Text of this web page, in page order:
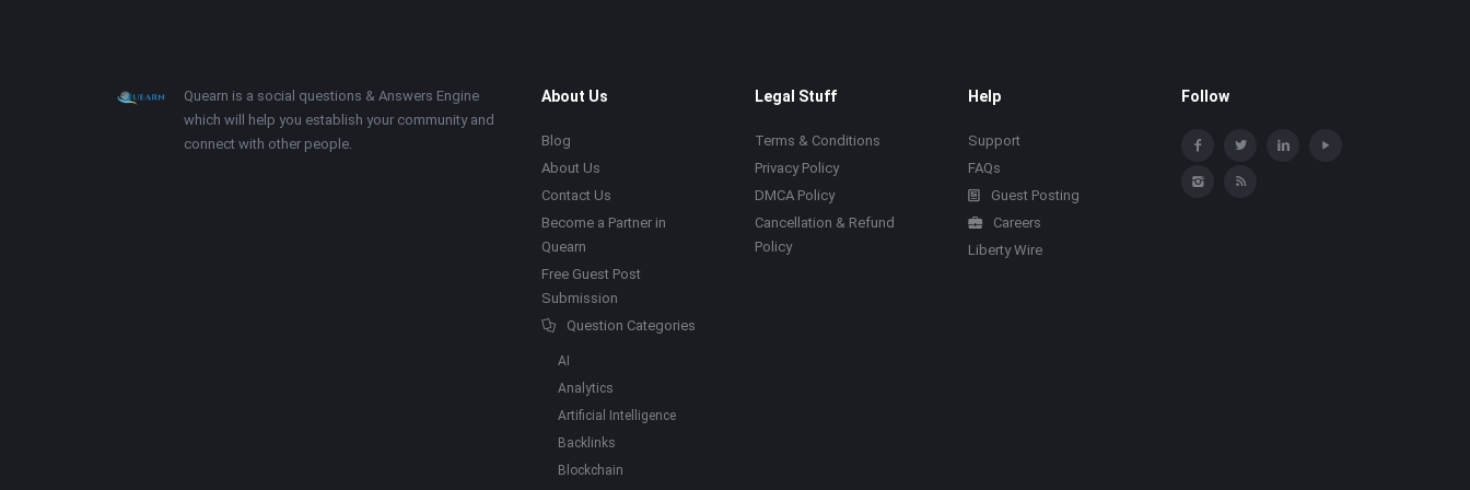
Footer About
Quearn is a social questions & Answers Engine
which will help you establish your community and
connect with other people.
About Us
Blog
About Us
Contact Us
Become a Partner in
Quearn
Free Guest Post
Submission
Question Categories
AI
Analytics
Artificial Intelligence
Backlinks
Blockchain
Legal Stuff
Terms & Conditions
Privacy Policy
DMCA Policy
Cancellation & Refund
Policy
Help
Support
FAQs
Guest Posting
Careers
Liberty Wire
Follow